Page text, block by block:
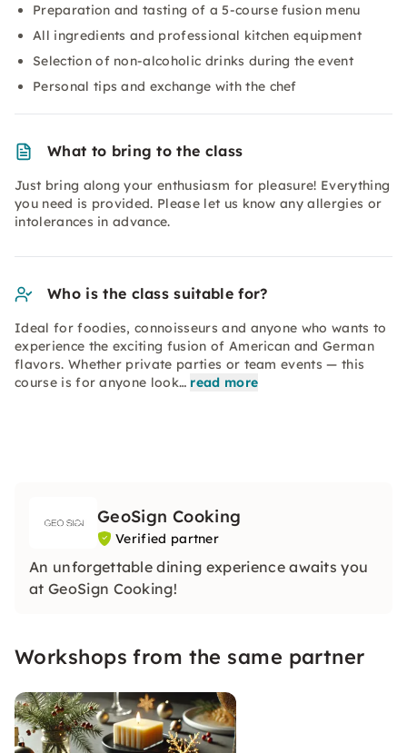
Preparation and tasting of a 5-course fusion menu
All ingredients and professional kitchen equipment
Selection of non-alcoholic drinks during the event
Personal tips and exchange with the chef
What to bring to the class
Just bring along your enthusiasm for pleasure! Everything
you need is provided. Please let us know any allergies or
intolerances in advance.
Who is the class suitable for?
Ideal for foodies, connoisseurs and anyone who wants to
experience the exciting fusion of American and German
flavors. Whether private parties or team events — this
course is for anyone look… read more
GeoSign Cooking
Verified partner
An unforgettable dining experience awaits you
at GeoSign Cooking!
Workshops from the same partner